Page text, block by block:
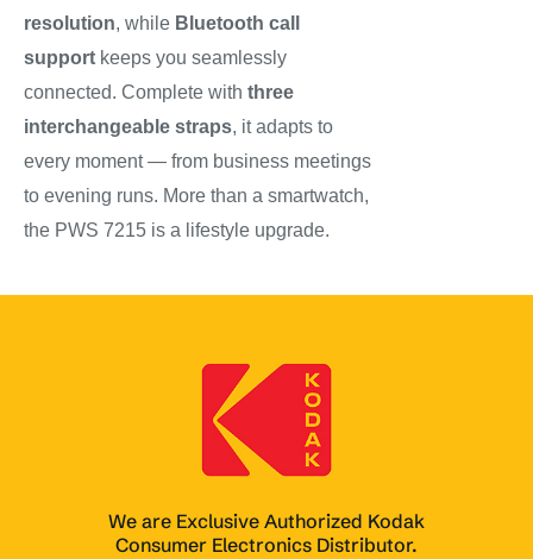
resolution, while Bluetooth call
support keeps you seamlessly
connected. Complete with three
interchangeable straps, it adapts to
every moment — from business meetings
to evening runs. More than a smartwatch,
the PWS 7215 is a lifestyle upgrade.
We are Exclusive Authorized Kodak
Consumer Electronics Distributor.